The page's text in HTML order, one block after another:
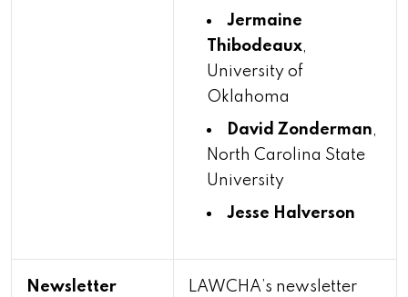
Jermaine
Thibodeaux,
University of
Oklahoma
David Zonderman,
North Carolina State
University
Jesse Halverson
Newsletter
LAWCHA’s newsletter